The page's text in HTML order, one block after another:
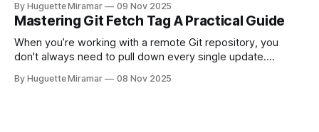
of the latest version, creating a clean, linear project history.
This simple switch helps you sidestep the extra merge
commits
By Huguette Miramar 09 Nov 2025
Mastering Git Fetch Tag A Practical Guide
When you’re working with a remote Git repository, you
don't always need to pull down every single update.
fetch tag <tag_name> comes in. It’s a precise command
By Huguette Miramar 08 Nov 2025